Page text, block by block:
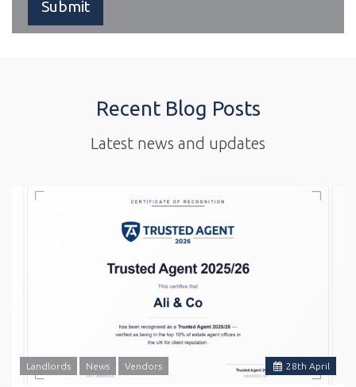
Recent Blog Posts
Latest news and updates
28th April
Landlords News Vendors